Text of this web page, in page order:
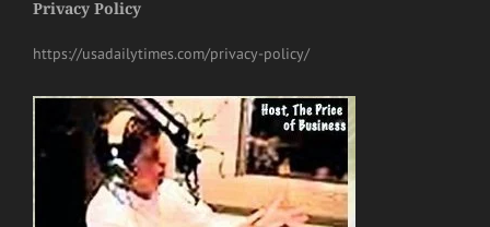
Privacy Policy
https://usadailytimes.com/privacy-policy/